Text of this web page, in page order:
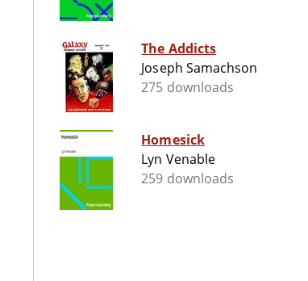
The Addicts
Joseph Samachson
275 downloads
Homesick
Lyn Venable
259 downloads